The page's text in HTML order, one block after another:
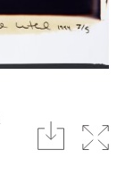
download